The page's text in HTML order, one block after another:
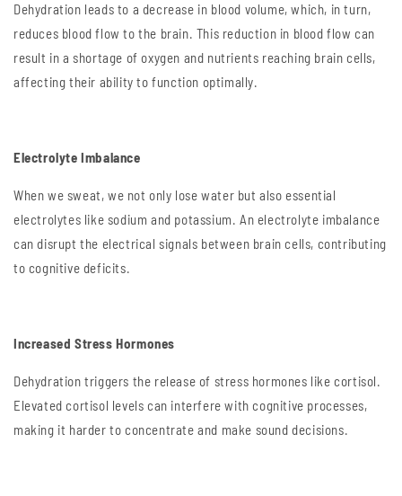
Dehydration leads to a decrease in blood volume, which, in turn,
reduces blood flow to the brain. This reduction in blood flow can
result in a shortage of oxygen and nutrients reaching brain cells,
affecting their ability to function optimally.
Electrolyte Imbalance
When we sweat, we not only lose water but also essential
electrolytes like sodium and potassium. An electrolyte imbalance
can disrupt the electrical signals between brain cells, contributing
to cognitive deficits.
Increased Stress Hormones
Dehydration triggers the release of stress hormones like cortisol.
Elevated cortisol levels can interfere with cognitive processes,
making it harder to concentrate and make sound decisions.